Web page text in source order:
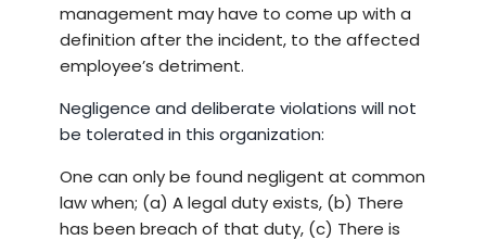
management may have to come up with a
definition after the incident, to the affected
employee’s detriment.
Negligence and deliberate violations will not
be tolerated in this organization:
One can only be found negligent at common
law when; (a) A legal duty exists, (b) There
has been breach of that duty, (c) There is